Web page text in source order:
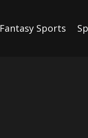
Fantasy Sports